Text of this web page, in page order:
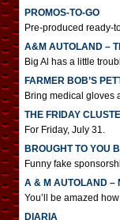
PROMOS-TO-GO
Pre-produced ready-
A&M AUTOLAND –
Big Al has a little
FARMER BOB’S
Bring medical gloves
THE FRIDAY
For Friday, July 31.
BROUGHT TO YOU
Funny fake
A & M AUTOLAND –
You’ll be amazed
DIARIA